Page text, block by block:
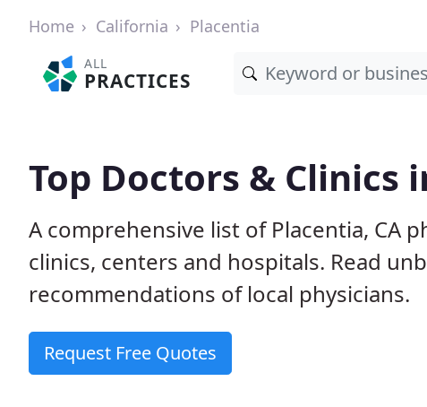
Home California Placentia
ALL
PRACTICES
Top Doctors & Clinics
A comprehensive list of Placentia, CA
clinics, centers and hospitals. Read
recommendations of local physicians.
Request Free Quotes